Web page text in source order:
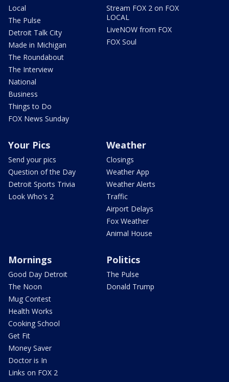
Local
The Pulse
Detroit Talk City
Made in Michigan
The Roundabout
The Interview
National
Business
Things to Do
FOX News Sunday
Stream FOX 2 on FOX
LOCAL
LiveNOW from FOX
FOX Soul
Your Pics
Send your pics
Question of the Day
Detroit Sports Trivia
Look Who's 2
Weather
Closings
Weather App
Weather Alerts
Traffic
Airport Delays
Fox Weather
Animal House
Mornings
Good Day Detroit
The Noon
Mug Contest
Health Works
Cooking School
Get Fit
Money Saver
Doctor is In
Links on FOX 2
Politics
The Pulse
Donald Trump